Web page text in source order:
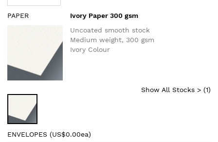
PAPER
Ivory Paper 300 gsm
Uncoated smooth stock
Medium weight, 300 gsm
Ivory Colour
Show All Stocks > (1)
ENVELOPES (US$0.00ea)